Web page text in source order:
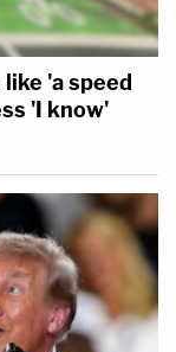
'a speed
'I know'